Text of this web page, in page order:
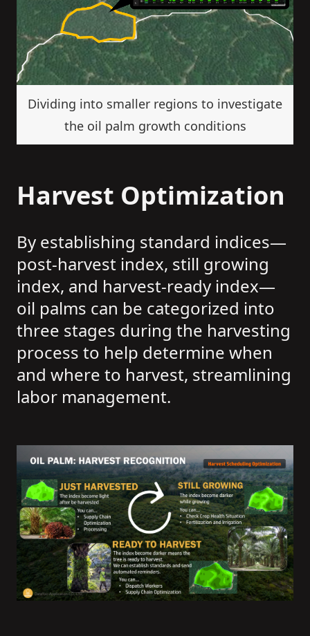
Dividing into smaller regions to investigate
the oil palm growth conditions
Harvest Optimization
By establishing standard indices—
post-harvest index, still growing
index, and harvest-ready index—
oil palms can be categorized into
three stages during the harvesting
process to help determine when
and where to harvest, streamlining
labor management.